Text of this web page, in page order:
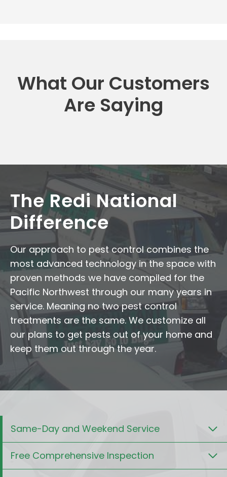
What Our Customers
Are Saying
The Redi National
Difference
Our approach to pest control combines the
most advanced technology in the space with
proven methods we have compiled for the
Pacific Northwest through our many years in
service. Meaning no two pest control
treatments are the same. We customize all
our plans to get pests out of your home and
keep them out through the year.
Same-Day and Weekend Service
Free Comprehensive Inspection